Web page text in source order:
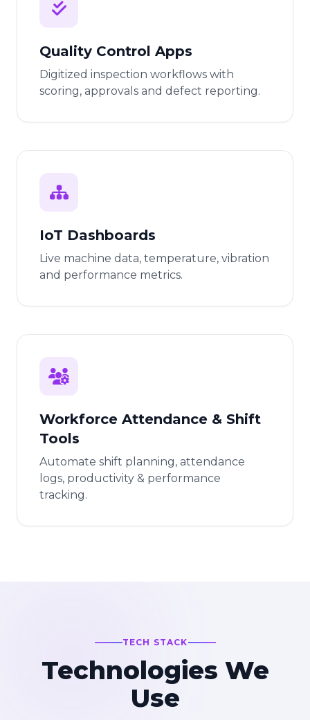
Quality Control Apps
Digitized inspection workflows with
scoring, approvals and defect reporting.
IoT Dashboards
Live machine data, temperature, vibration
and performance metrics.
Workforce Attendance & Shift
Tools
Automate shift planning, attendance
logs, productivity & performance
tracking.
TECH STACK
Technologies We
Use